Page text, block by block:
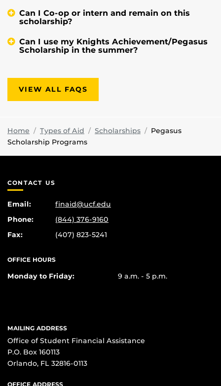
Can I Co-op or intern and remain on this
scholarship?
Can I use my Knights Achievement/Pegasus
Scholarship in the summer?
VIEW ALL FAQS
Home Types of Aid Scholarships
Pegasus
Scholarship Programs
CONTACT US
Email:
finaid@ucf.edu
Phone:
(844) 376-9160
Fax:
(407) 823-5241
OFFICE HOURS
Monday to Friday: 9 a.m. - 5 p.m.
MAILING ADDRESS
Office of Student Financial Assistance
P.O. Box 160113
Orlando, FL 32816-0113
OFFICE ADDRESS